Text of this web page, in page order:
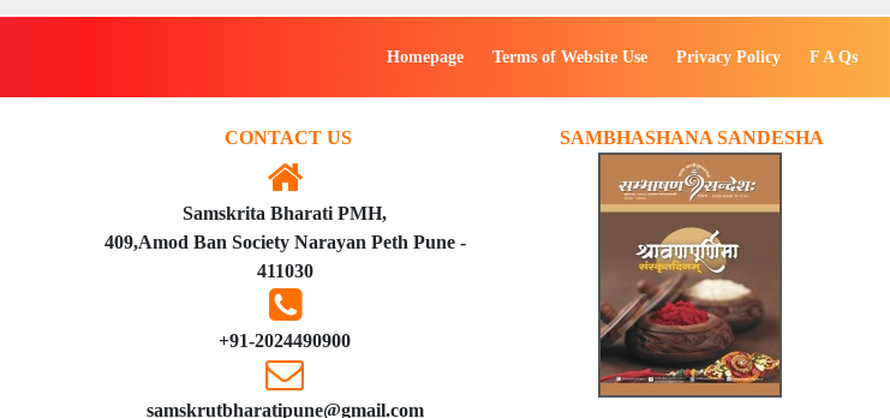
Homepage Terms of Website Use Privacy Policy F A Qs
CONTACT US
Samskrita Bharati PMH,
409,Amod Ban Society Narayan Peth Pune -
411030
+91-2024490900
samskrutbharatipune@gmail.com
SAMBHASHANA SANDESHA